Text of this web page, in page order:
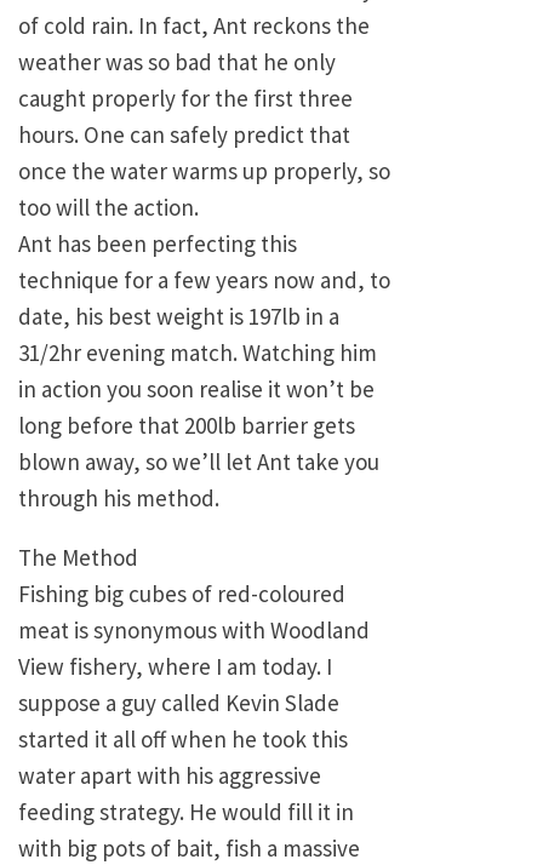
of cold rain. In fact, Ant reckons the
weather was so bad that he only
caught properly for the first three
hours. One can safely predict that
once the water warms up properly, so
too will the action.
Ant has been perfecting this
technique for a few years now and, to
date, his best weight is 197lb in a
31/2hr evening match. Watching him
in action you soon realise it won’t be
long before that 200lb barrier gets
blown away, so we’ll let Ant take you
through his method.
The Method
Fishing big cubes of red-coloured
meat is synonymous with Woodland
View fishery, where I am today. I
suppose a guy called Kevin Slade
started it all off when he took this
water apart with his aggressive
feeding strategy. He would fill it in
with big pots of bait, fish a massive